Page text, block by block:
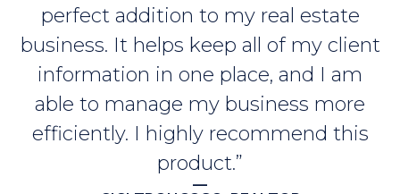
perfect addition to my real estate
business. It helps keep all of my client
information in one place, and I am
able to manage my business more
efficiently. I highly recommend this
product.”
—